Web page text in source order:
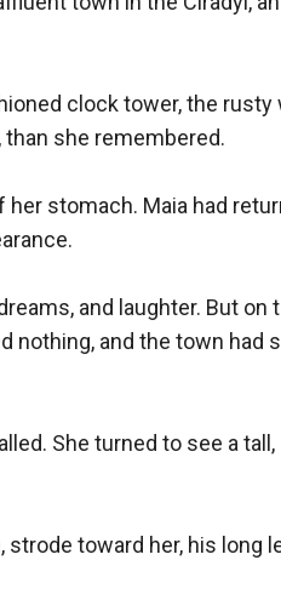
clock tower, the
she remembered.
stomach. Maia had
and laughter. But
and the town had
She turned to see a
toward her, his long